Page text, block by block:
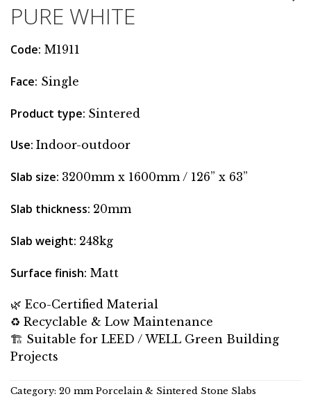
PURE WHITE
Code: M1911
Face: Single
Product type: Sintered
Use: Indoor-outdoor
Slab size: 3200mm x 1600mm / 126” x 63”
Slab thickness: 20mm
Slab weight: 248kg
Surface finish: Matt
🌿 Eco-Certified Material
♻️ Recyclable & Low Maintenance
🏗 Suitable for LEED / WELL Green Building
Projects
Category: 20 mm Porcelain & Sintered Stone Slabs